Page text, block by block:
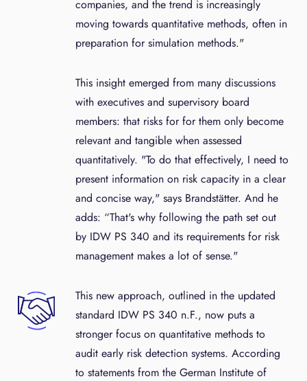
companies, and the trend is increasingly
moving towards quantitative methods, often in
preparation for simulation methods."
This insight emerged from many discussions
with executives and supervisory board
members: that risks for for them only become
relevant and tangible when assessed
quantitatively. "To do that effectively, I need to
present information on risk capacity in a clear
and concise way," says Brandstätter. And he
adds: “That's why following the path set out
by IDW PS 340 and its requirements for risk
management makes a lot of sense."
This new approach, outlined in the updated
standard IDW PS 340 n.F., now puts a
stronger focus on quantitative methods to
audit early risk detection systems. According
to statements from the German Institute of